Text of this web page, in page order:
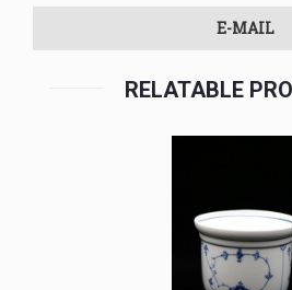
E-MAIL
RELATABLE